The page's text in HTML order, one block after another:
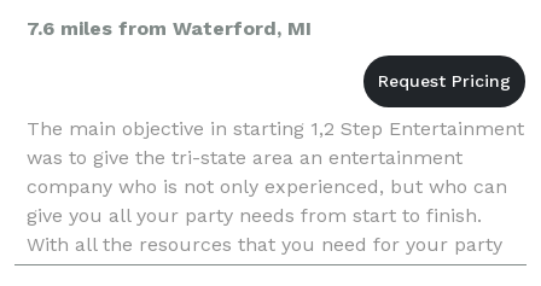
7.6 miles from Waterford, MI
The main objective in starting 1,2 Step Entertainment
was to give the tri-state area an entertainment
company who is not only experienced, but who can
give you all your party needs from start to finish.
With all the resources that you need for your party
we are the right company for you. The music l